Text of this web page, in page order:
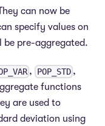
can now be
specify values on
pre-aggregated.
, POP_STD,
functions
are used to
deviation using